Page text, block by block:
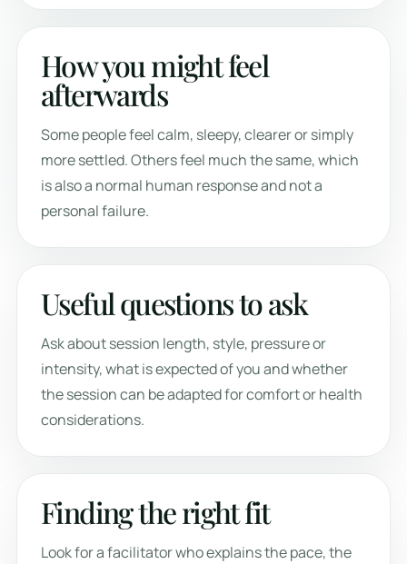
How you might feel
afterwards
Some people feel calm, sleepy, clearer or simply
more settled. Others feel much the same, which
is also a normal human response and not a
personal failure.
Useful questions to ask
Ask about session length, style, pressure or
intensity, what is expected of you and whether
the session can be adapted for comfort or health
considerations.
Finding the right fit
Look for a facilitator who explains the pace, the